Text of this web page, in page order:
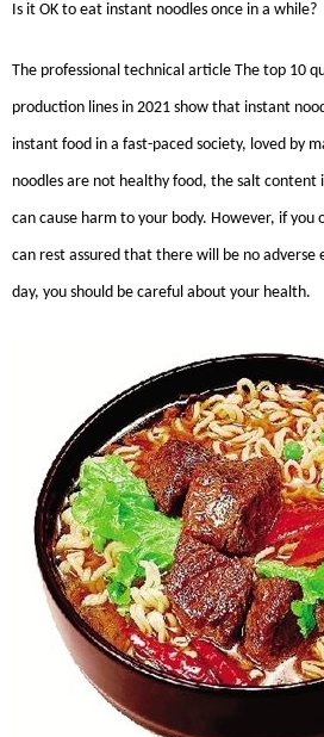
Is it OK to eat instant noodles once in a while?
The professional technical article The top 10
production lines in 2021 show that instant
instant food in a fast-paced society, loved by
noodles are not healthy food, the salt content
can cause harm to your body. However, if you
can rest assured that there will be no
day, you should be careful about your health.